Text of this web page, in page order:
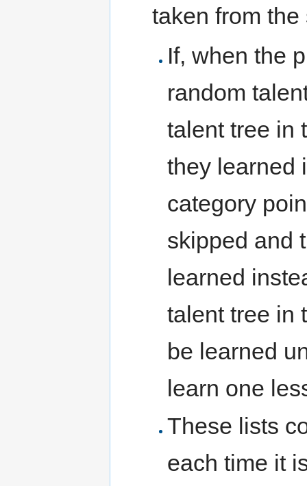
taken from
If, when the
random
talent tree in
they learned
category
skipped and
learned
talent tree in
be learned
learn one
These lists
each time it